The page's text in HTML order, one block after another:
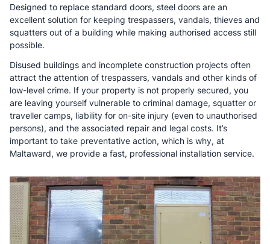
Designed to replace standard doors, steel doors are an
excellent solution for keeping trespassers, vandals, thieves and
squatters out of a building while making authorised access still
possible.
Disused buildings and incomplete construction projects often
attract the attention of trespassers, vandals and other kinds of
low-level crime. If your property is not properly secured, you
are leaving yourself vulnerable to criminal damage, squatter or
traveller camps, liability for on-site injury (even to unauthorised
persons), and the associated repair and legal costs. It’s
important to take preventative action, which is why, at
Maltaward, we provide a fast, professional installation service.